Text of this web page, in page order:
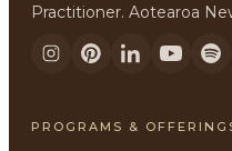
Practitioner. Aotearoa
PROGRAMS &